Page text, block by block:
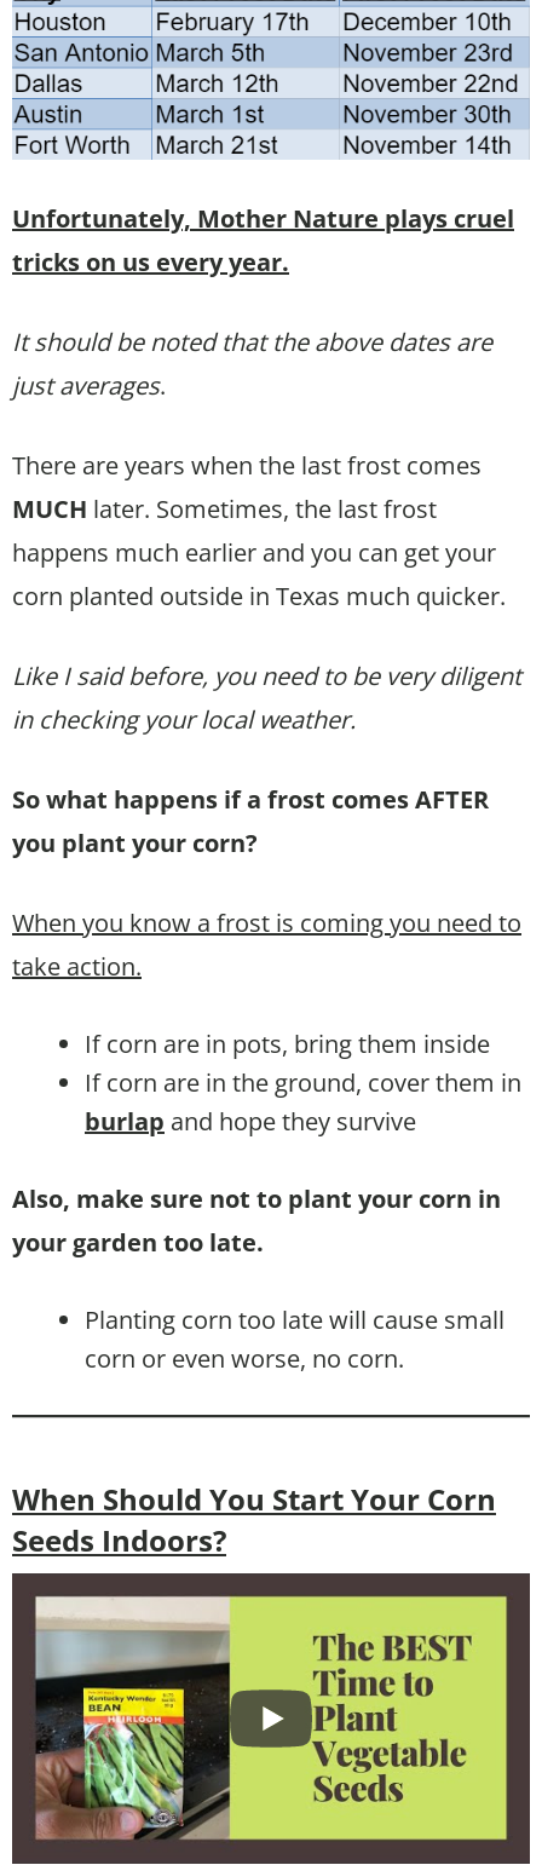
Unfortunately, Mother Nature plays cruel
tricks on us every year.
It should be noted that the above dates are
just averages.
There are years when the last frost comes
MUCH later. Sometimes, the last frost
happens much earlier and you can get your
corn planted outside in Texas much quicker.
Like I said before, you need to be very diligent
in checking your local weather.
So what happens if a frost comes AFTER
you plant your corn?
When you know a frost is coming you need to
take action.
If corn are in pots, bring them inside
If corn are in the ground, cover them in
burlap and hope they survive
Also, make sure not to plant your corn in
your garden too late.
Planting corn too late will cause small
corn or even worse, no corn.
When Should You Start Your Corn
Seeds Indoors?